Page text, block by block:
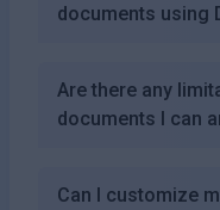
documents using
Are there any
documents I can
Can I customize